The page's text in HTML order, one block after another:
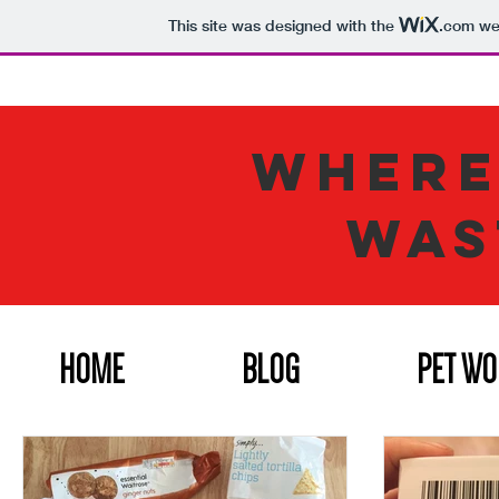
This site was designed with the .com
HOME BLOG PET